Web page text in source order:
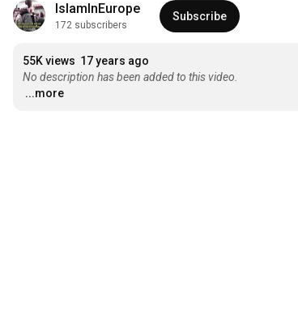
IslamInEurope
172 subscribers
Subscribe
55K views 17 years ago
No description has been added to this video.
...more